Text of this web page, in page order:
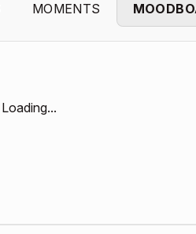
MOMENTS
Loading...